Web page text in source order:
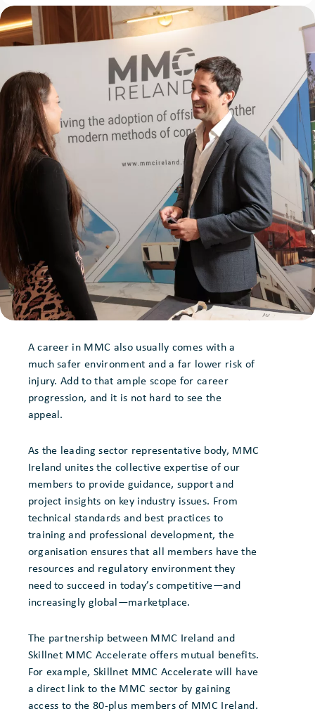
A career in MMC also usually comes with a
much safer environment and a far lower risk of
injury. Add to that ample scope for career
progression, and it is not hard to see the
appeal.
As the leading sector representative body, MMC
Ireland unites the collective expertise of our
members to provide guidance, support and
project insights on key industry issues. From
technical standards and best practices to
training and professional development, the
organisation ensures that all members have the
resources and regulatory environment they
need to succeed in today’s competitive—and
increasingly global—marketplace.
The partnership between MMC Ireland and
Skillnet MMC Accelerate offers mutual benefits.
For example, Skillnet MMC Accelerate will have
a direct link to the MMC sector by gaining
access to the 80-plus members of MMC Ireland.